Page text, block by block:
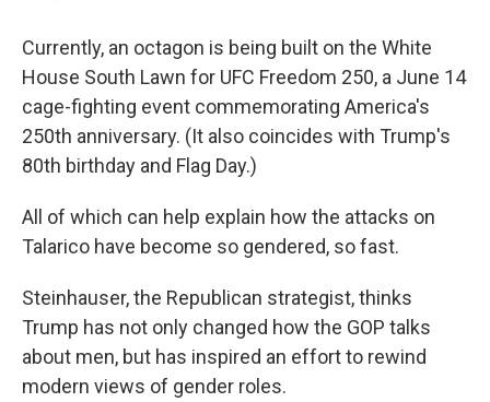
Currently, an octagon is being built on the White
House South Lawn for UFC Freedom 250, a June 14
cage-fighting event commemorating America's
250th anniversary. (It also coincides with Trump's
80th birthday and Flag Day.)
All of which can help explain how the attacks on
Talarico have become so gendered, so fast.
Steinhauser, the Republican strategist, thinks
Trump has not only changed how the GOP talks
about men, but has inspired an effort to rewind
modern views of gender roles.